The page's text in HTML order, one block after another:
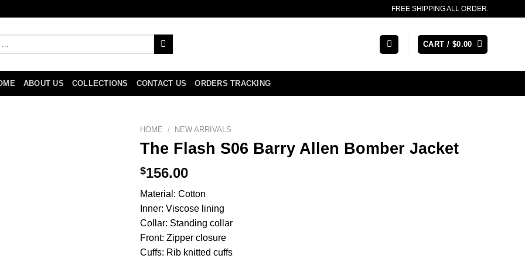
FREE SHIPPING ALL ORDER.
CART / $0.00
ABOUT US COLLECTIONS CONTACT US ORDERS TRACKING
HOME / NEW ARRIVALS
The Flash S06 Barry Allen Bomber Jacket
$156.00
Material: Cotton
Inner: Viscose lining
Collar: Standing collar
Front: Zipper closure
Cuffs: Rib knitted cuffs